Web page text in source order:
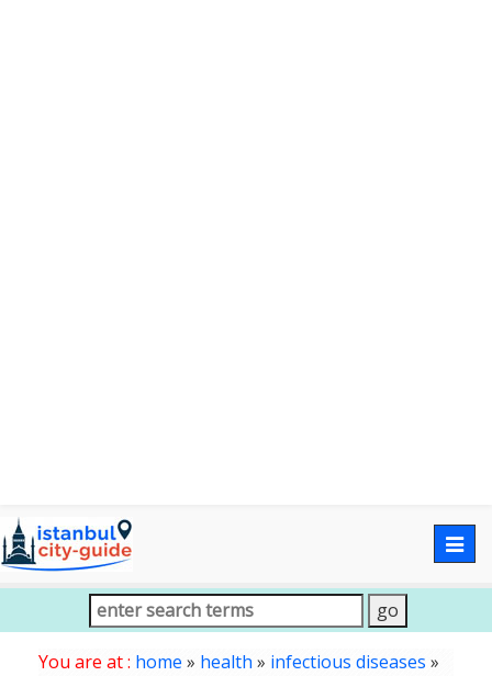
You are at : home » health» infectious diseases »